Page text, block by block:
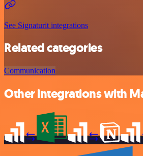
See Signaturit integrations
Related categories
Communication
Other integrations with